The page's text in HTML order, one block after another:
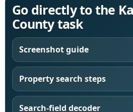
Go directly to the
County task
Screenshot guide
Property search steps
Search-field decoder